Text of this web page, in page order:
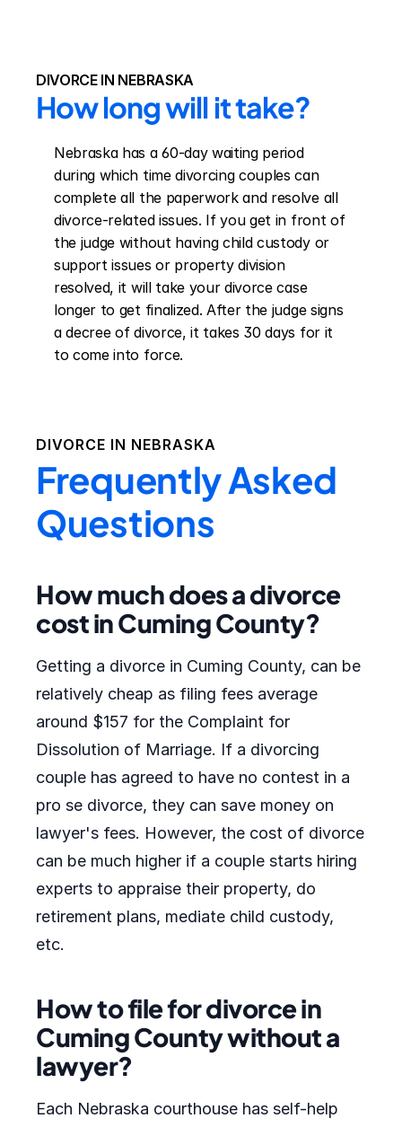
DIVORCE IN NEBRASKA
How long will it take?
Nebraska has a 60-day waiting period
during which time divorcing couples can
complete all the paperwork and resolve all
divorce-related issues. If you get in front of
the judge without having child custody or
support issues or property division
resolved, it will take your divorce case
longer to get finalized. After the judge signs
a decree of divorce, it takes 30 days for it
to come into force.
DIVORCE IN NEBRASKA
Frequently Asked
Questions
How much does a divorce
cost in Cuming County?
Getting a divorce in Cuming County, can be
relatively cheap as filing fees average
around $157 for the Complaint for
Dissolution of Marriage. If a divorcing
couple has agreed to have no contest in a
pro se divorce, they can save money on
lawyer's fees. However, the cost of divorce
can be much higher if a couple starts hiring
experts to appraise their property, do
retirement plans, mediate child custody,
etc.
How to file for divorce in
Cuming County without a
lawyer?
Each Nebraska courthouse has self-help